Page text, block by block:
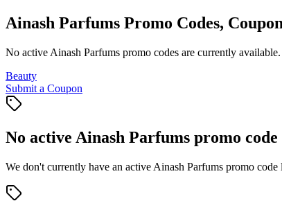
Ainash Parfums Promo Codes,
No active Ainash Parfums promo codes are currently available.
Beauty
Submit a Coupon
No active Ainash Parfums promo
We don't currently have an active Ainash Parfums promo code